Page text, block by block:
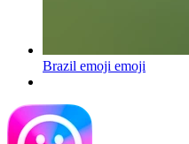
Brazil emoji emoji